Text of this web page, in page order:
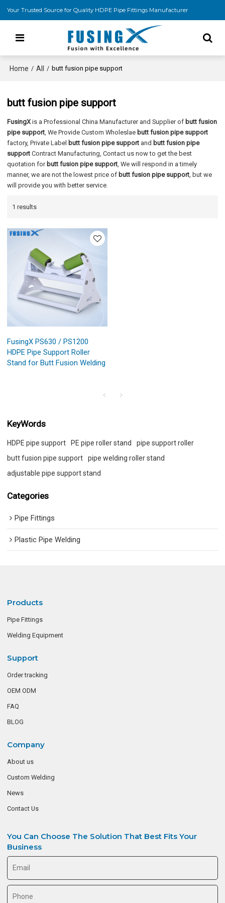
Your Trusted Source for Quality HDPE Pipe Fittings Manufacturer
Home / All / butt fusion pipe support
butt fusion pipe support
FusingXis a Professional China Manufacturer and Supplier of butt fusion
pipe support, We Provide Custom Wholeslae butt fusion pipe support
factory, Private Label butt fusion pipe support and butt fusion pipe
support Contract Manufacturing, Contact us now to get the best
quotation for butt fusion pipe support, We will respond in a timely
manner, we are not the lowest price of butt fusion pipe support, but we
will provide you with better service.
1 results
FusingX PS630 / PS1200
HDPE Pipe Support Roller
Stand for Butt Fusion Welding
KeyWords
HDPE pipe support PE pipe roller stand
pipe support roller
butt fusion pipe support
pipe welding roller stand
adjustable pipe support stand
Categories
Pipe Fittings
Plastic Pipe Welding
Products
Pipe Fittings
Welding Equipment
Support
Order tracking
OEM ODM
FAQ
BLOG
Company
About us
Custom Welding
News
Contact Us
You Can Choose The Solution That Best Fits Your
Business